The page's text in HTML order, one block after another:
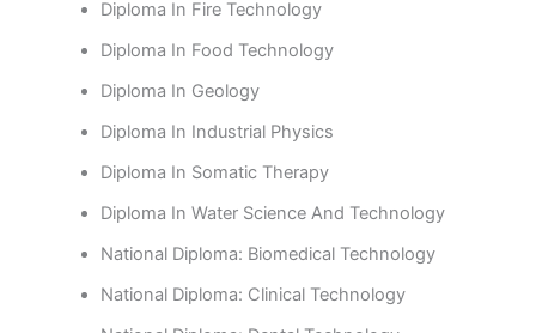
Diploma In Fire Technology
Diploma In Food Technology
Diploma In Geology
Diploma In Industrial Physics
Diploma In Somatic Therapy
Diploma In Water Science And Technology
National Diploma: Biomedical Technology
National Diploma: Clinical Technology